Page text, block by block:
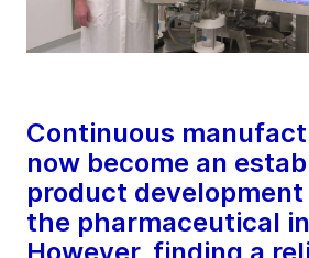
Continuous
now become an
product development
the pharmaceutical